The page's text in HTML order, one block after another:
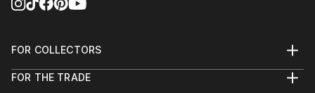
FOR COLLECTORS
Help Center
FOR THE TRADE